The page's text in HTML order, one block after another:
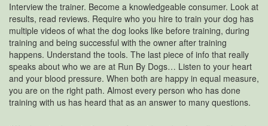
Interview the trainer. Become a knowledgeable consumer. Look at
results, read reviews. Require who you hire to train your dog has
multiple videos of what the dog looks like before training, during
training and being successful with the owner after training
happens. Understand the tools. The last piece of info that really
speaks about who we are at Run By Dogs… Listen to your heart
and your blood pressure. When both are happy in equal measure,
you are on the right path. Almost every person who has done
training with us has heard that as an answer to many questions.